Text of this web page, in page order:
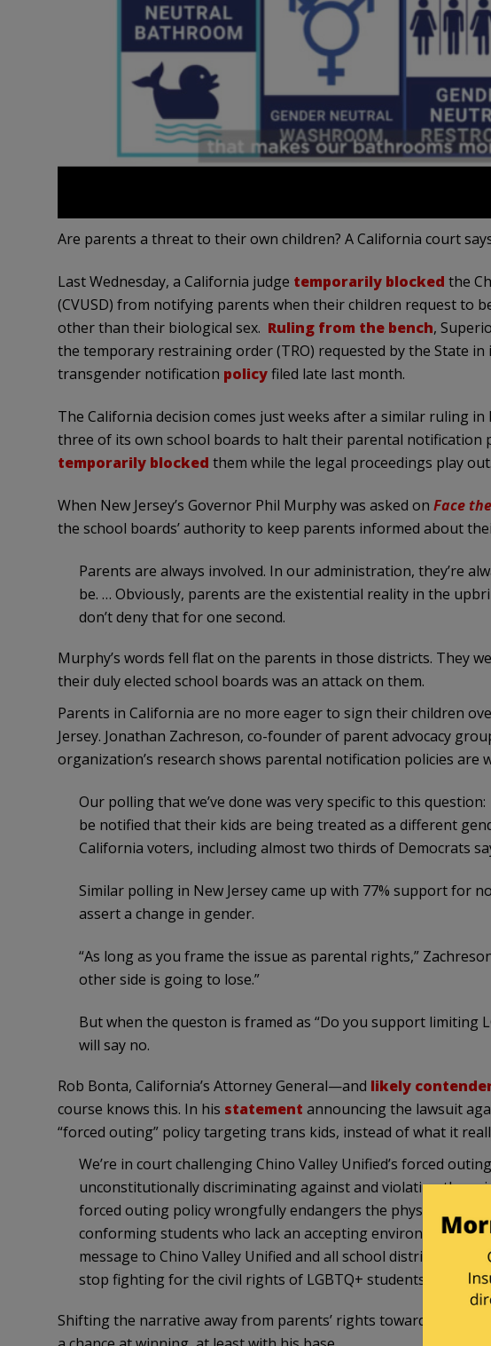
Are parents a threat to their own children? A California court says
Last Wednesday, a California judge temporarily blocked the
(CVUSD) from notifying parents when their children request to
other than their biological sex. Ruling from the bench,
the temporary restraining order (TRO) requested by the State in
transgender notification policyfiled late last month.
The California decision comes just weeks after a similar ruling in
three of its own school boards to halt their parental notification
temporarily blocked them while the legal proceedings play
When New Jersey’s Governor Phil Murphy was asked on Face
the school boards’ authority to keep parents informed about
Parents are always involved. In our administration, they’re
be. … Obviously, parents are the existential reality in the
don’t deny that for one second.
Murphy’s words fell flat on the parents in those districts. They
their duly elected school boards was an attack on them.
Parents in California are no more eager to sign their children
Jersey. Jonathan Zachreson, co-founder of parent advocacy
organization’s research shows parental notification policies are
Our polling that we’ve done was very specific to this
be notified that their kids are being treated as a different
California voters, including almost two thirds of Democrats
Similar polling in New Jersey came up with 77% support for
assert a change in gender.
“As long as you frame the issue as parental rights,”
other side is going to lose.”
But when the queston is framed as “Do you support limiting
will say no.
Rob Bonta, California’s Attorney General—and likely
course knows this. In his statement announcing the lawsuit
“forced outing” policy targeting trans kids, instead of what it
We’re in court challenging Chino Valley Unified’s forced
unconstitutionally discriminating against and violating the
forced outing policy wrongfully endangers the physical,
conforming students who lack an accepting environment in
message to Chino Valley Unified and all school districts in
stop fighting for the civil rights of LGBTQ+ students.
Shifting the narrative away from parents’ rights toward the